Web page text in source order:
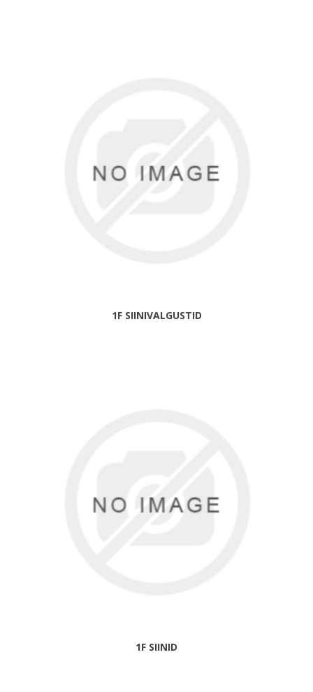
1F SIINIVALGUSTID
1F SIINID